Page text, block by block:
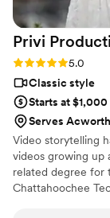
Privi
Rating: 5.0 (25.0
Classic style
Starts at $1,000
Serves
Video storytelling
videos growing up
related degree for
Chattahoochee